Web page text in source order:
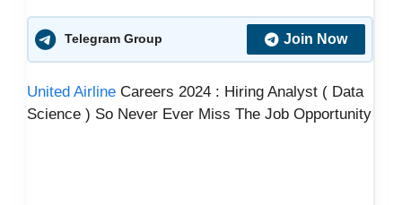
Telegram Group Join Now
United Airline Careers 2024 : Hiring Analyst ( Data
Science ) So Never Ever Miss The Job Opportunity